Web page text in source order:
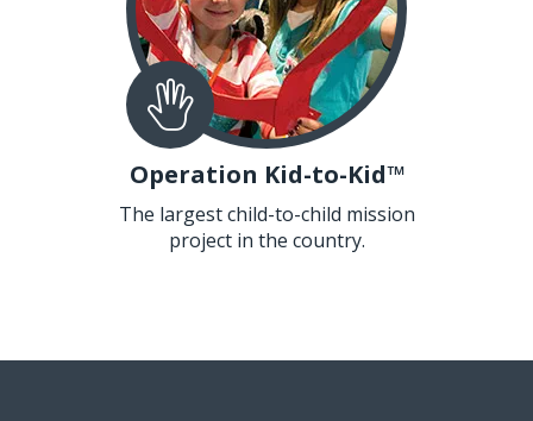
Operation Kid-to-Kid™
The largest child-to-child mission
project in the country.